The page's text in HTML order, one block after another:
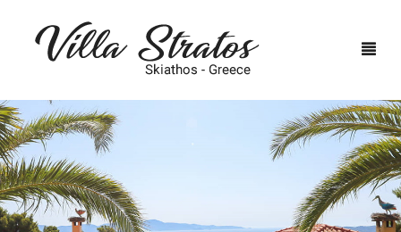
HOME
ACCOMMODATION
BIRDS (4 PERSONS)
SKIATHOS